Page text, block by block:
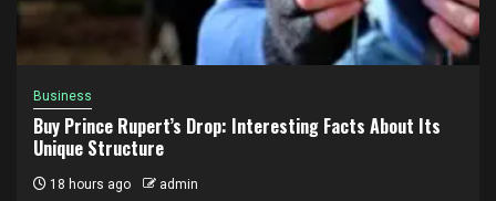
Business
Buy Prince Rupert’s Drop: Interesting Facts About Its
Unique Structure
18 hours ago admin